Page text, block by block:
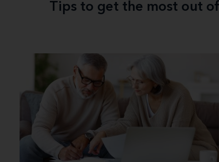
Tips to get the most out